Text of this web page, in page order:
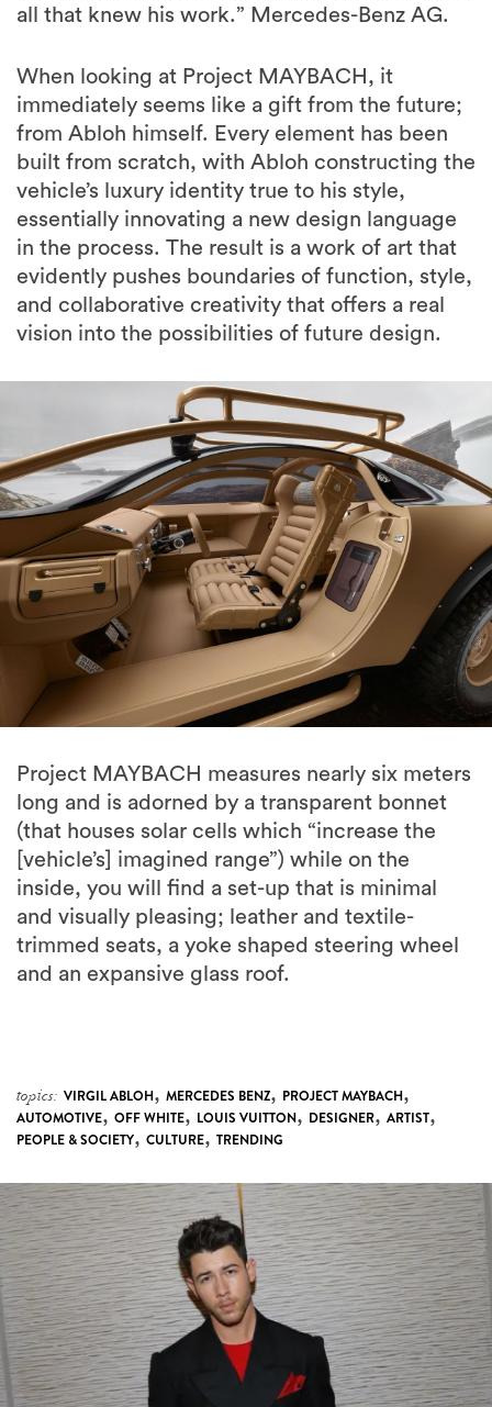
all that knew his work.” Mercedes-Benz AG.
When looking at Project MAYBACH, it
immediately seems like a gift from the future;
from Abloh himself. Every element has been
built from scratch, with Abloh constructing the
vehicle’s luxury identity true to his style,
essentially innovating a new design language
in the process. The result is a work of art that
evidently pushes boundaries of function, style,
and collaborative creativity that offers a real
vision into the possibilities of future design.
Project MAYBACH measures nearly six meters
long and is adorned by a transparent bonnet
(that houses solar cells which “increase the
[vehicle’s] imagined range”) while on the
inside, you will find a set-up that is minimal
and visually pleasing; leather and textile-
trimmed seats, a yoke shaped steering wheel
and an expansive glass roof.
topics: VIRGIL ABLOH, MERCEDES BENZ, PROJECT MAYBACH,
AUTOMOTIVE, OFF WHITE, LOUIS VUITTON, DESIGNER, ARTIST,
PEOPLE & SOCIETY, CULTURE, TRENDING